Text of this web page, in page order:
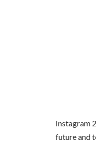
Instagram
future and